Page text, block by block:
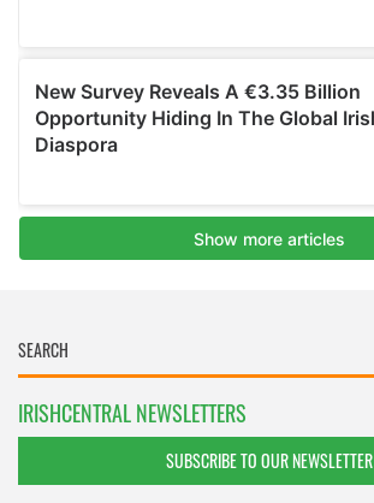
IRISHCENTRAL NEWSLETTERS
SUBSCRIBE TO OUR NEWSLETTER